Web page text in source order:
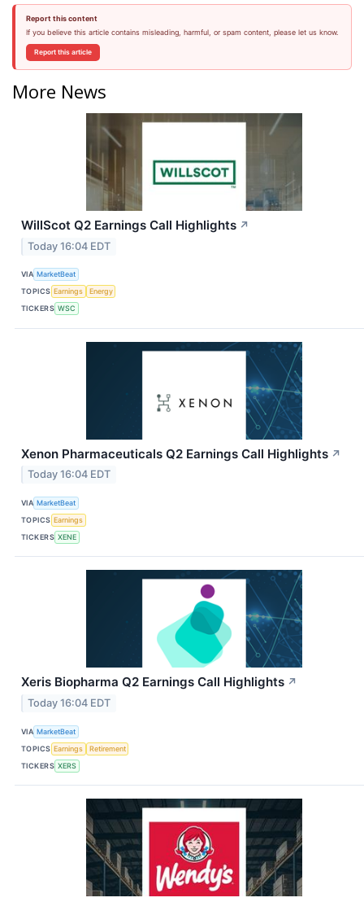
Report this content
If you believe this article contains misleading, harmful, or spam content, please let us know.
Report this article
More News
WillScot Q2 Earnings Call Highlights ↗
Today 16:04 EDT
VIA MarketBeat
TOPICS Earnings
Energy
TICKERS WSC
Xenon Pharmaceuticals Q2 Earnings Call Highlights ↗
Today 16:04 EDT
VIA MarketBeat
TOPICS Earnings
TICKERS XENE
Xeris Biopharma Q2 Earnings Call Highlights ↗
Today 16:04 EDT
VIA MarketBeat
TOPICS Earnings
Retirement
TICKERS XERS